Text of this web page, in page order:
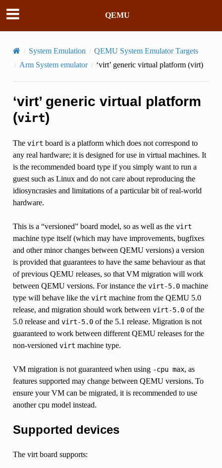
QEMU
System Emulation
QEMU System Emulator Targets
Arm System emulator
‘virt’ generic virtual platform (virt)
‘virt’ generic virtual platform
(virt)
The virt board is a platform which does not correspond to
any real hardware; it is designed for use in virtual machines. It
is the recommended board type if you simply want to run a
guest such as Linux and do not care about reproducing the
idiosyncrasies and limitations of a particular bit of real-world
hardware.
This is a “versioned” board model, so as well as the virt
machine type itself (which may have improvements, bugfixes
and other minor changes between QEMU versions) a version
is provided that guarantees to have the same behaviour as that
of previous QEMU releases, so that VM migration will work
between QEMU versions. For instance the virt-5.0machine
type will behave like the virt machine from the QEMU 5.0
release, and migration should work between virt-5.0of the
5.0 release and virt-5.0of the 5.1 release. Migration is not
guaranteed to work between different QEMU releases for the
non-versioned virt machine type.
VM migration is not guaranteed when using -cpu max, as
features supported may change between QEMU versions. To
ensure your VM can be migrated, it is recommended to use
another cpu model instead.
Supported devices
The virt board supports: